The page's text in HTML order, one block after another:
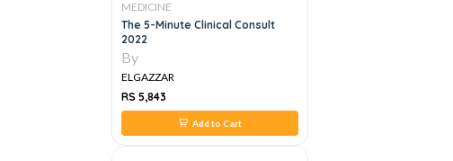
MEDICINE
The 5-Minute Clinical Consult
2022
By
ELGAZZAR
RS 5,843
Add to Cart